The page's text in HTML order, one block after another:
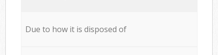
Due to how it is disposed of